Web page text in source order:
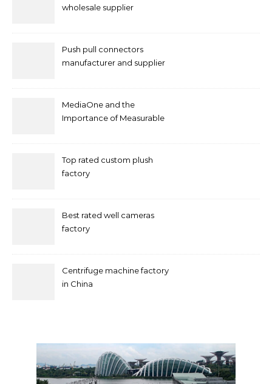
wholesale supplier
Push pull connectors
manufacturer and supplier
MediaOne and the
Importance of Measurable
Top rated custom plush
factory
Best rated well cameras
factory
Centrifuge machine factory
in China